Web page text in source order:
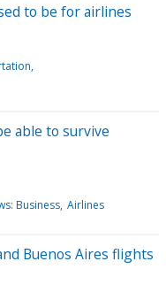
to be for airlines
able to survive
Business Airlines
Buenos Aires flights